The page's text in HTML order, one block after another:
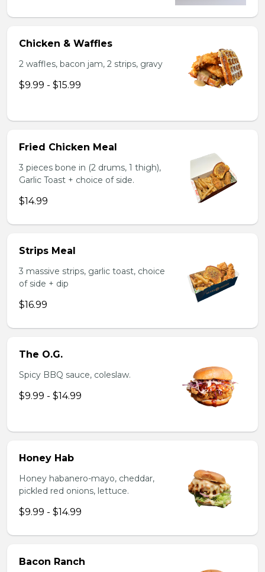
Chicken & Waffles
2 waffles, bacon jam, 2 strips, gravy
$9.99 - $15.99
Fried Chicken Meal
3 pieces bone in (2 drums, 1 thigh),
Garlic Toast + choice of side.
$14.99
Strips Meal
3 massive strips, garlic toast, choice
of side + dip
$16.99
The O.G.
Spicy BBQ sauce, coleslaw.
$9.99 - $14.99
Honey Hab
Honey habanero-mayo, cheddar,
pickled red onions, lettuce.
$9.99 - $14.99
Bacon Ranch